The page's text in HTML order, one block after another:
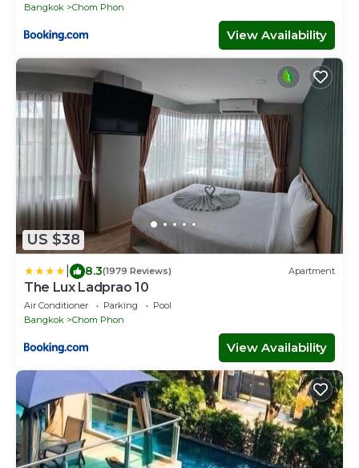
Bangkok
Chom Phon
View Availability
US $38
8.3(1979 Reviews) Apartment
The Lux Ladprao 10
Air Conditioner Parking
Pool
Bangkok
Chom Phon
View Availability